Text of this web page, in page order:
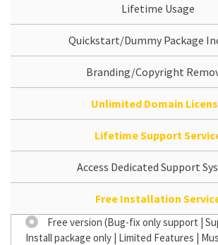
Lifetime Usage
Quickstart/Dummy Package
Branding/Copyright
Unlimited Domain
Lifetime Support
Access Dedicated Support
Free Installation
Free version (Bug-fix only support |
Install package only | Limited Features |